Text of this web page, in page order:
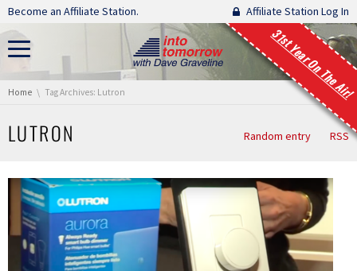
Skip navigation
Become an Affiliate Station. Affiliate Station Log In
31st Year On The Air!
You are here:
Home Tag Archives: Lutron
LUTRON Random entry RSS